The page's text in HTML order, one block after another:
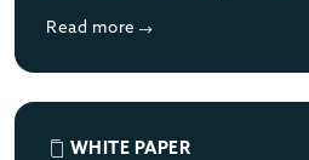
Read more
WHITE PAPER